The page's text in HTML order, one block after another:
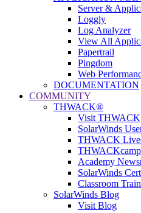
Server &
Loggly
Log Analyzer
View All
Papertrail
Pingdom
Web
DOCUMENTATION
COMMUNITY
THWACK®
Visit THWACK
SolarWinds
THWACK
Academy
SolarWinds
Classroom
SolarWinds Blog
Visit Blog